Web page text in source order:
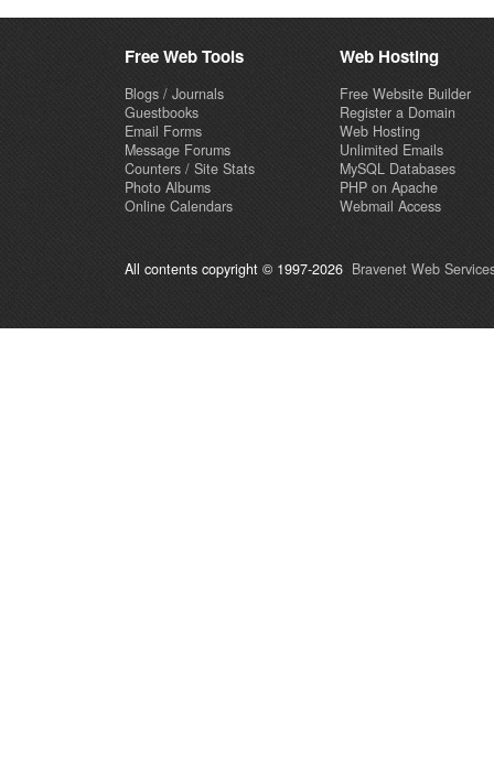
Free Web Tools
Blogs / Journals
Guestbooks
Email Forms
Message Forums
Counters / Site Stats
Photo Albums
Online Calendars
Web Hosting
Free Website Builder
Register a Domain
Web Hosting
Unlimited Emails
MySQL Databases
PHP on Apache
Webmail Access
All contents copyright © 1997-2026 Bravenet Web